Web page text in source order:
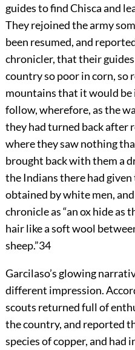
guides to find Chisca and
They rejoined the army
been resumed, and
chronicler, that their
country so poor in corn, so
mountains that it would
follow, wherefore, as the
they had turned back after
where they saw nothing
brought back with them a
the Indians there had
obtained by white men,
chronicle as “an ox hide as
hair like a soft wool
sheep.”34
Garcilaso’s glowing
different impression.
scouts returned full of
the country, and reported
species of copper, and had